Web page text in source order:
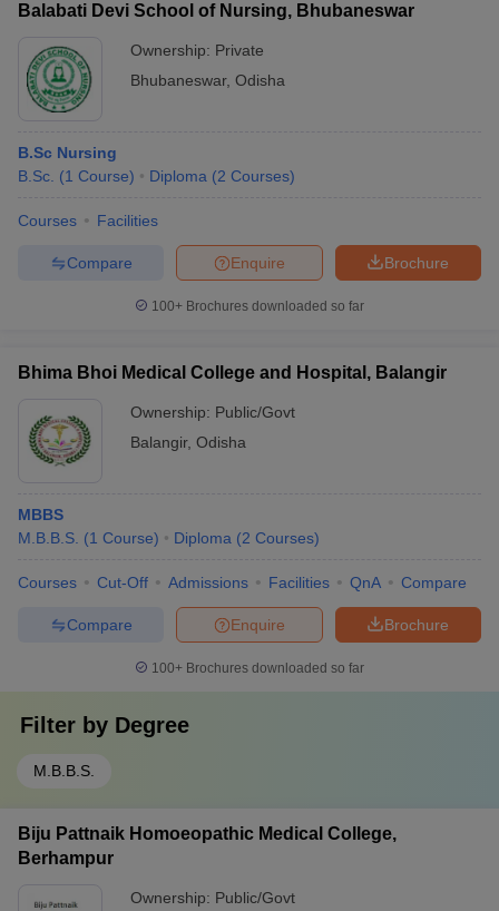
Balabati Devi School of Nursing, Bhubaneswar
Ownership: Private
Bhubaneswar, Odisha
B.Sc Nursing
B.Sc. (1 Course) Diploma (2 Courses)
Courses Facilities
Brochure
Enquire
Compare
100+ Brochures downloaded so far
Bhima Bhoi Medical College and Hospital, Balangir
Ownership: Public/Govt
Balangir, Odisha
MBBS
M.B.B.S. (1 Course) Diploma (2 Courses)
Courses Cut-Off Admissions Facilities QnA Compare
Brochure
Enquire
Compare
100+ Brochures downloaded so far
Filter by Degree
M.B.B.S.
Biju Pattnaik Homoeopathic Medical College,
Berhampur
Ownership: Public/Govt